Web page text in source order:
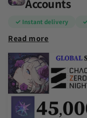
Accounts
✓ Instant delivery
Read more